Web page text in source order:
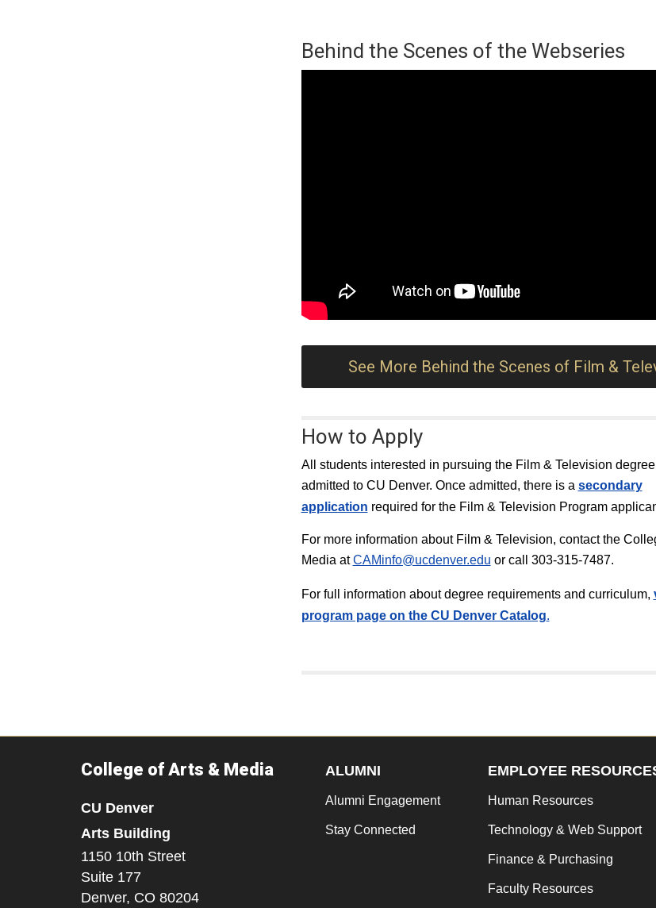
Behind the Scenes of the Webseries
See More Behind the Scenes of Film &
How to Apply
All students interested in pursuing the Film & Television
admitted to CU Denver. Once admitted, there is a secondary
application required for the Film & Television Program
For more information about Film & Television, contact the
Media atCAMinfo@ucdenver.edu or call 303-315-7487.
For full information about degree requirements and curriculum,
program page on the CU Denver Catalog.
College of Arts & Media
CU Denver
Arts Building
1150 10th Street
Suite 177
Denver, CO 80204
ALUMNI
Alumni Engagement
Stay Connected
EMPLOYEE
Human Resources
Technology & Web Support
Finance & Purchasing
Faculty Resources